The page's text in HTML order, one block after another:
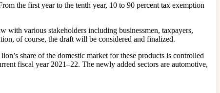
the first year to the tenth year, 10 to 90 percent tax exemption
various stakeholders including businessmen, taxpayers,
of course, the draft will be considered and finalized.
share of the domestic market for these products is controlled
fiscal year 2021–22. The newly added sectors are automotive,